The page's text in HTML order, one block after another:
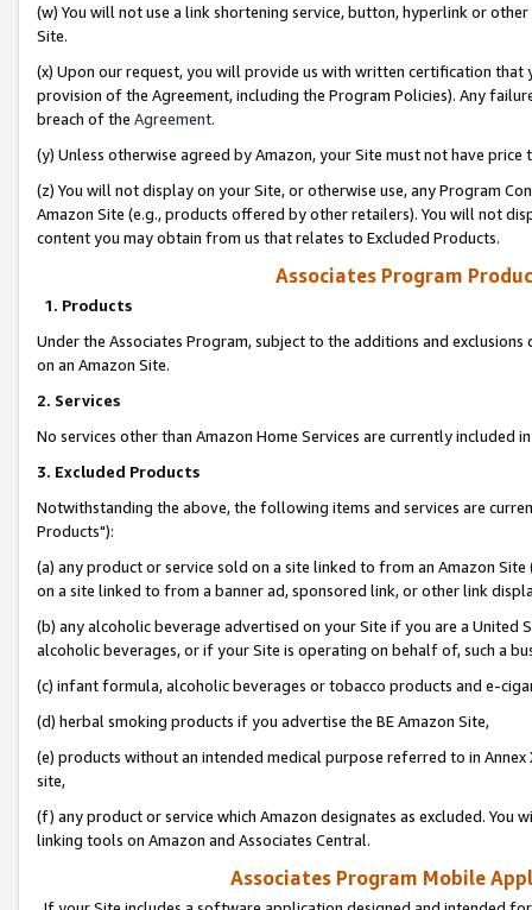
(w) You will not use a link shortening service, button, hyperlink or
Site.
(x) Upon our request, you will provide us with written certification
provision of the Agreement, including the Program Policies). Any
breach of the Agreement.
(y) Unless otherwise agreed by Amazon, your Site must not have
(z) You will not display on your Site, or otherwise use, any Program
Amazon Site (e.g., products offered by other retailers). You will not
content you may obtain from us that relates to Excluded Products.
Associates Program
1. Products
Under the Associates Program, subject to the additions and
on an Amazon Site.
2. Services
No services other than Amazon Home Services are currently included
3. Excluded Products
Notwithstanding the above, the following items and services are
Products"):
(a) any product or service sold on a site linked to from an Amazon
on a site linked to from a banner ad, sponsored link, or other link
(b) any alcoholic beverage advertised on your Site if you are a
alcoholic beverages, or if your Site is operating on behalf of, such a
(c) infant formula, alcoholic beverages or tobacco products and e-
(d) herbal smoking products if you advertise the BE Amazon Site,
(e) products without an intended medical purpose referred to in
site,
(f) any product or service which Amazon designates as excluded. You
linking tools on Amazon and Associates Central.
Associates Program Mobile